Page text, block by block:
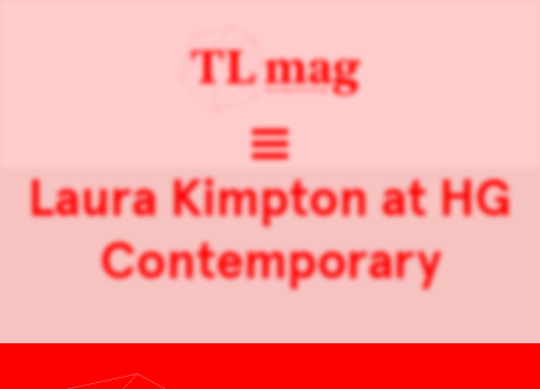
Laura Kimpton at HG
Contemporary